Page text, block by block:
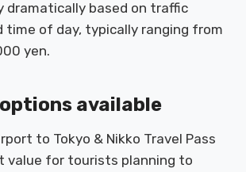
dramatically based on traffic
time of day, typically ranging from
yen.
available
to Tokyo & Nikko Travel Pass
value for tourists planning to